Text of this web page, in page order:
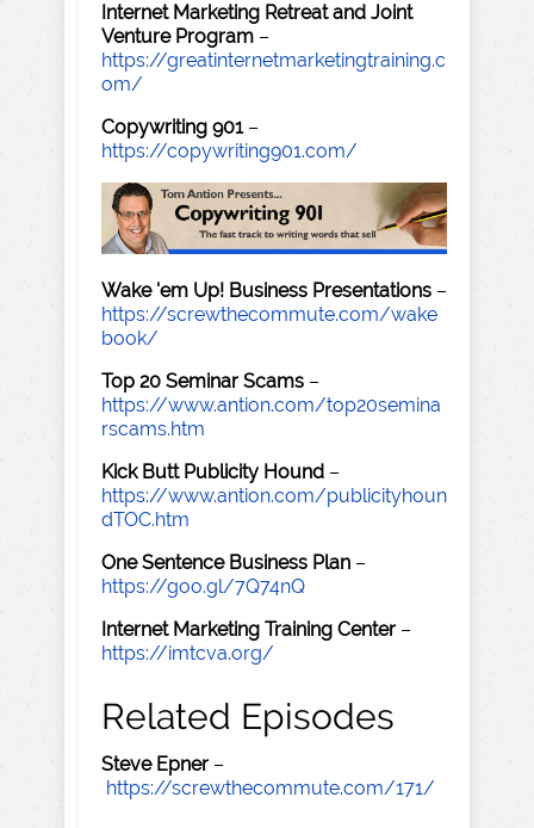
Internet Marketing Retreat and Joint
Venture Program –
https://greatinternetmarketingtraining.c
om/
Copywriting 901–
https://copywriting901.com/
Wake 'em Up! Business Presentations –
https://screwthecommute.com/wake
book/
Top 20 Seminar Scams –
https://www.antion.com/top20semina
rscams.htm
Kick Butt Publicity Hound –
https://www.antion.com/publicityhoun
dTOC.htm
One Sentence Business Plan –
https://goo.gl/7Q74nQ
Internet Marketing Training Center –
https://imtcva.org/
Related Episodes
Steve Epner –
https://screwthecommute.com/171/